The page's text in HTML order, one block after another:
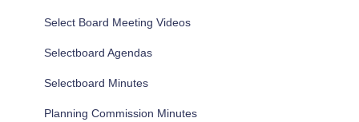
Select Board Meeting Videos
Selectboard Agendas
Selectboard Minutes
Planning Commission Minutes